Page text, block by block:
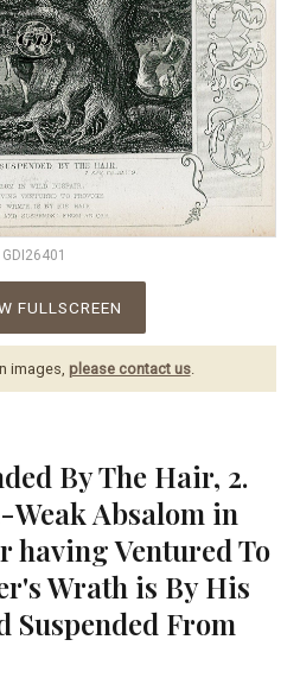
GDI26401
FULLSCREEN
images, please contact us.
By The Hair, 2.
Weak Absalom in
having Ventured To
Wrath is By His
Suspended From